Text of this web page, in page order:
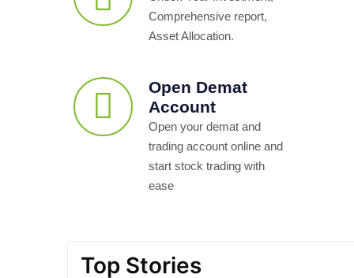
Comprehensive report,
Asset Allocation.
Open Demat
Account
Open your demat and
trading account online and
start stock trading with
ease